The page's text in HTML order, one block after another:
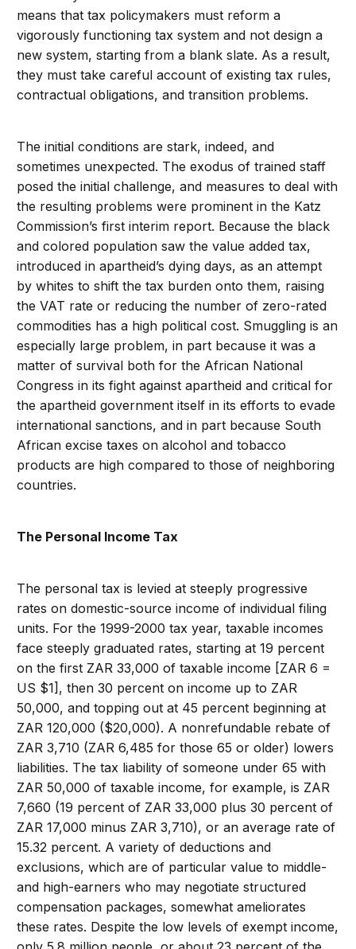
means that tax policymakers must reform a
vigorously functioning tax system and not design a
new system, starting from a blank slate. As a result,
they must take careful account of existing tax rules,
contractual obligations, and transition problems.
The initial conditions are stark, indeed, and
sometimes unexpected. The exodus of trained staff
posed the initial challenge, and measures to deal with
the resulting problems were prominent in the Katz
Commission’s first interim report. Because the black
and colored population saw the value added tax,
introduced in apartheid’s dying days, as an attempt
by whites to shift the tax burden onto them, raising
the VAT rate or reducing the number of zero-rated
commodities has a high political cost. Smuggling is an
especially large problem, in part because it was a
matter of survival both for the African National
Congress in its fight against apartheid and critical for
the apartheid government itself in its efforts to evade
international sanctions, and in part because South
African excise taxes on alcohol and tobacco
products are high compared to those of neighboring
countries.
The Personal Income Tax
The personal tax is levied at steeply progressive
rates on domestic-source income of individual filing
units. For the 1999-2000 tax year, taxable incomes
face steeply graduated rates, starting at 19 percent
on the first ZAR 33,000 of taxable income [ZAR 6 =
US $1], then 30 percent on income up to ZAR
50,000, and topping out at 45 percent beginning at
ZAR 120,000 ($20,000). A nonrefundable rebate of
ZAR 3,710 (ZAR 6,485 for those 65 or older) lowers
liabilities. The tax liability of someone under 65 with
ZAR 50,000 of taxable income, for example, is ZAR
7,660 (19 percent of ZAR 33,000 plus 30 percent of
ZAR 17,000 minus ZAR 3,710), or an average rate of
15.32 percent. A variety of deductions and
exclusions, which are of particular value to middle-
and high-earners who may negotiate structured
compensation packages, somewhat ameliorates
these rates. Despite the low levels of exempt income,